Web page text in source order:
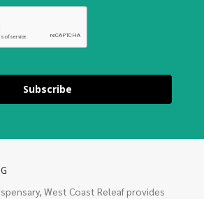
Subscribe
West Coast Releaf provides